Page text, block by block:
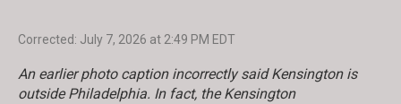
Corrected: July 7, 2026 at 2:49 PM EDT
An earlier photo caption incorrectly said Kensington is
outside Philadelphia. In fact, the Kensington